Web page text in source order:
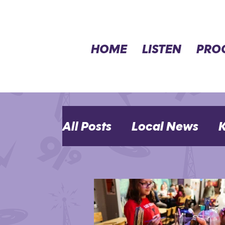
HOME LISTEN
All Posts Local News